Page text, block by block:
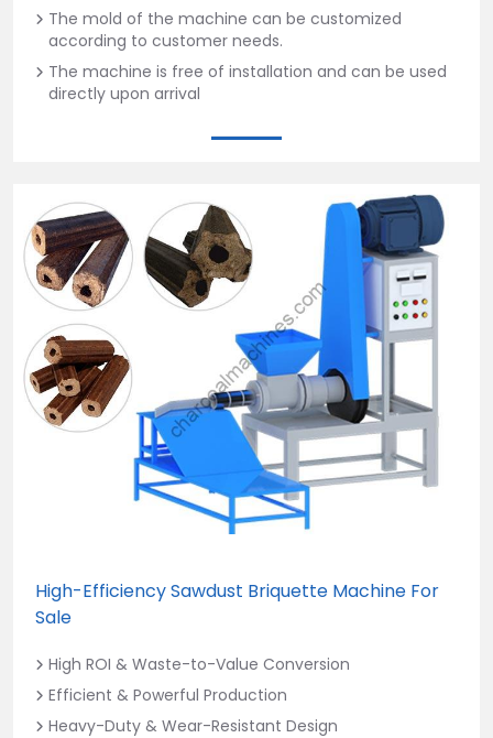
The mold of the machine can be customized
according to customer needs.
The machine is free of installation and can be used
directly upon arrival
High-Efficiency Sawdust Briquette Machine For
Sale
High ROI & Waste-to-Value Conversion
Efficient & Powerful Production
Heavy-Duty & Wear-Resistant Design